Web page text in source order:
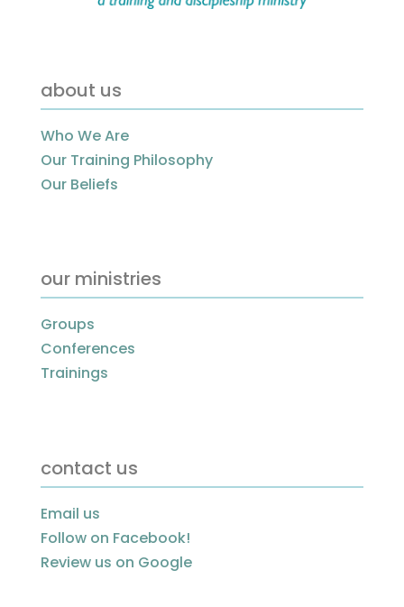
about us
Who We Are
Our Training Philosophy
Our Beliefs
our ministries
Groups
Conferences
Trainings
contact us
Email us
Follow on Facebook!
Review us on Google